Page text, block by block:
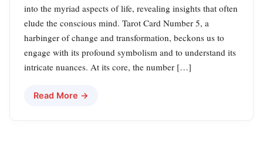
into the myriad aspects of life, revealing insights that often
elude the conscious mind. Tarot Card Number 5, a
harbinger of change and transformation, beckons us to
engage with its profound symbolism and to understand its
intricate nuances. At its core, the number […]
Read More →